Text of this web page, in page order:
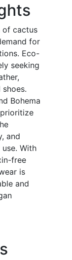
of cactus
for
Eco-
seeking
Bohema
and
With
free
is
and